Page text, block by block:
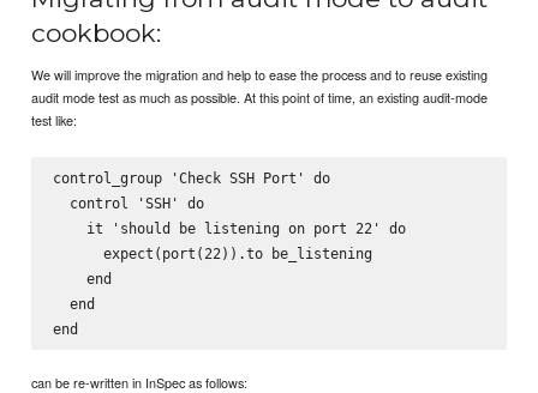
cookbook:
We will improve the migration and help to ease the process and to reuse existing
audit mode test as much as possible. At this point of time, an existing audit-mode
test like:
control_group 'Check SSH Port' do
  control 'SSH' do
    it 'should be listening on port 22' do
      expect(port(22)).to be_listening
    end
  end
can be re-written in InSpec as follows: